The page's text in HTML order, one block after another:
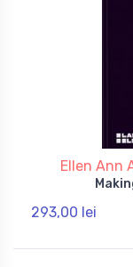
Ellen Ann
293,00 lei